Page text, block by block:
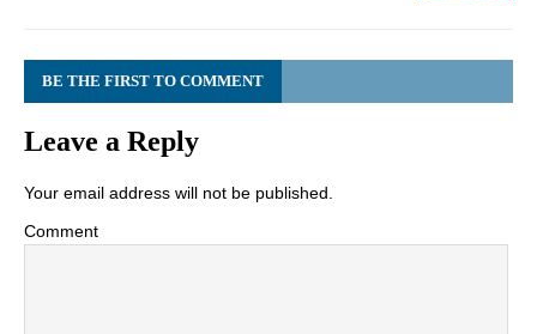
BE THE FIRST TO COMMENT
Leave a Reply
Your email address will not be published.
Comment